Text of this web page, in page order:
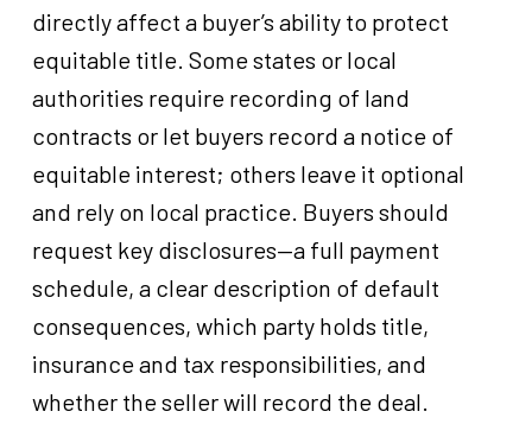
directly affect a buyer’s ability to protect
equitable title. Some states or local
authorities require recording of land
contracts or let buyers record a notice of
equitable interest; others leave it optional
and rely on local practice. Buyers should
request key disclosures—a full payment
schedule, a clear description of default
consequences, which party holds title,
insurance and tax responsibilities, and
whether the seller will record the deal.